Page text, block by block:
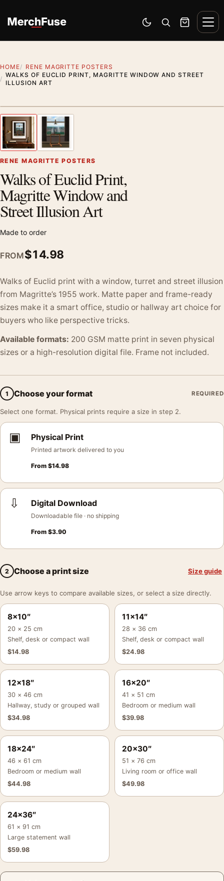
Switch to dark mode
Open search
Cart
HOME
RENE MAGRITTE POSTERS
WALKS OF EUCLID PRINT, MAGRITTE WINDOW AND STREET
ILLUSION ART
Previous image
RENE MAGRITTE POSTERS
Walks of Euclid Print,
Magritte Window and
Street Illusion Art
Made to order
FROM$14.98
Walks of Euclid print with a window, turret and street illusion
from Magritte’s 1955 work. Matte paper and frame-ready
sizes make it a smart office, studio or hallway art choice for
buyers who like perspective tricks.
Available formats: 200 GSM matte print in seven physical
sizes or a high-resolution digital file. Frame not included.
1 Choose your format REQUIRED
Select one format. Physical prints require a size in step 2.
▣ Physical Print
Printed artwork delivered to you
From $14.98
⇩ Digital Download
Downloadable file · no shipping
From $3.90
2 Choose a print size Size guide
Use arrow keys to compare available sizes, or select a size directly.
8×10″
20 × 25 cm
Shelf, desk or compact wall
$14.98
11×14″
28 × 36 cm
Shelf, desk or compact wall
$24.98
12×18″
30 × 46 cm
Hallway, study or grouped wall
$34.98
16×20″
41 × 51 cm
Bedroom or medium wall
$39.98
18×24″
46 × 61 cm
Bedroom or medium wall
$44.98
20×30″
51 × 76 cm
Living room or office wall
$49.98
24×36″
61 × 91 cm
Large statement wall
$59.98